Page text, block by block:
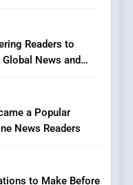
Readers to
News and
a Popular
News Readers
to Make Before
Platforms
Pharma Shop Fit
Case: